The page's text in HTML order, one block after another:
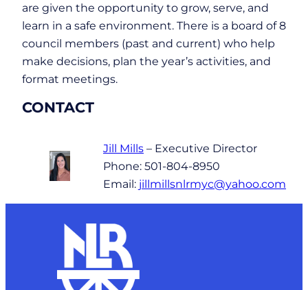
are given the opportunity to grow, serve, and
learn in a safe environment. There is a board of 8
council members (past and current) who help
make decisions, plan the year’s activities, and
format meetings.
CONTACT
Jill Mills – Executive Director
Phone: 501-804-8950
Email: jillmillsnlrmyc@yahoo.com